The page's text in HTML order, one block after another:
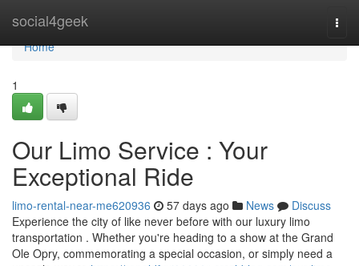
social4geek
Home
Home
1
Our Limo Service : Your
Exceptional Ride
limo-rental-near-me620936 57 days ago News
Discuss
Experience the city of like never before with our luxury limo
transportation . Whether you're heading to a show at the Grand
Ole Opry, commemorating a special occasion, or simply need a